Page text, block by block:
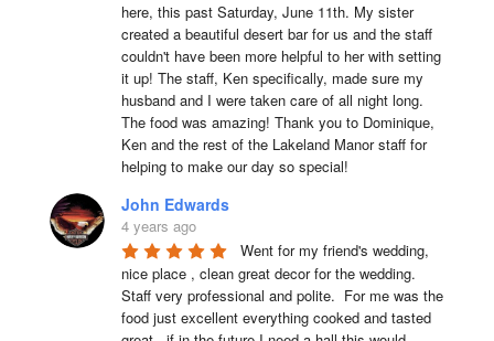
here, this past Saturday, June 11th. My sister
created a beautiful desert bar for us and the staff
couldn't have been more helpful to her with setting
it up! The staff, Ken specifically, made sure my
husband and I were taken care of all night long.
The food was amazing! Thank you to Dominique,
Ken and the rest of the Lakeland Manor staff for
helping to make our day so special!
John Edwards
4 years ago
Went for my friend's wedding,
nice place , clean great decor for the wedding.
Staff very professional and polite.  For me was the
food just excellent everything cooked and tasted